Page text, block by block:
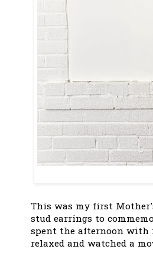
This was my first
stud earrings to
spent the afternoon with
relaxed and watched a